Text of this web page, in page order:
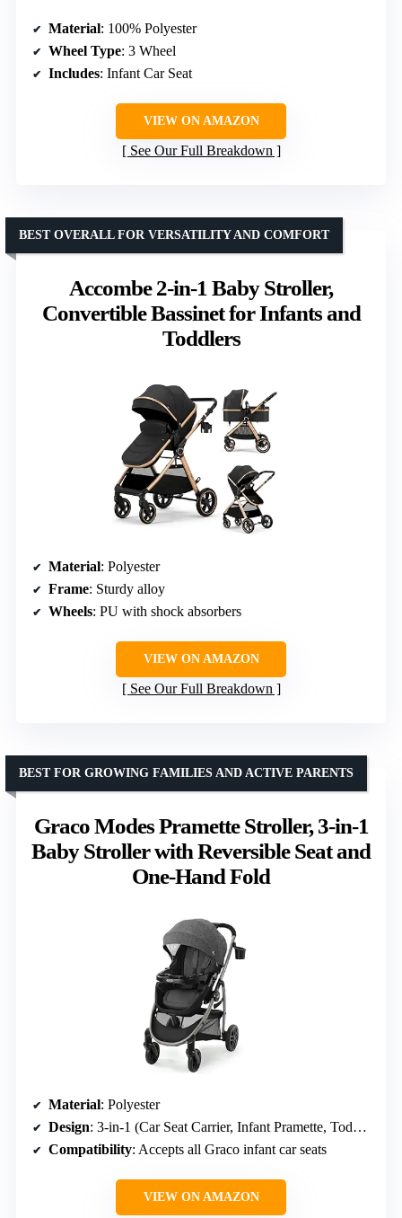
Material: 100% Polyester
Wheel Type: 3 Wheel
Includes: Infant Car Seat
VIEW ON AMAZON
See Our Full Breakdown
Accombe 2-in-1 Baby Stroller,
Convertible Bassinet for Infants and
Toddlers
BEST OVERALL FOR VERSATILITY AND COMFORT
Material: Polyester
Frame: Sturdy alloy
Wheels: PU with shock absorbers
VIEW ON AMAZON
See Our Full Breakdown
Graco Modes Pramette Stroller, 3-in-1
Baby Stroller with Reversible Seat and
One-Hand Fold
BEST FOR GROWING FAMILIES AND ACTIVE PARENTS
Material: Polyester
Design: 3-in-1 (Car Seat Carrier, Infant Pramette, Toddler Stroller)
Compatibility: Accepts all Graco infant car seats
VIEW ON AMAZON